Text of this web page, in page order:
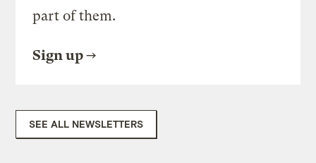
part of them.
Sign up
SEE ALL NEWSLETTERS